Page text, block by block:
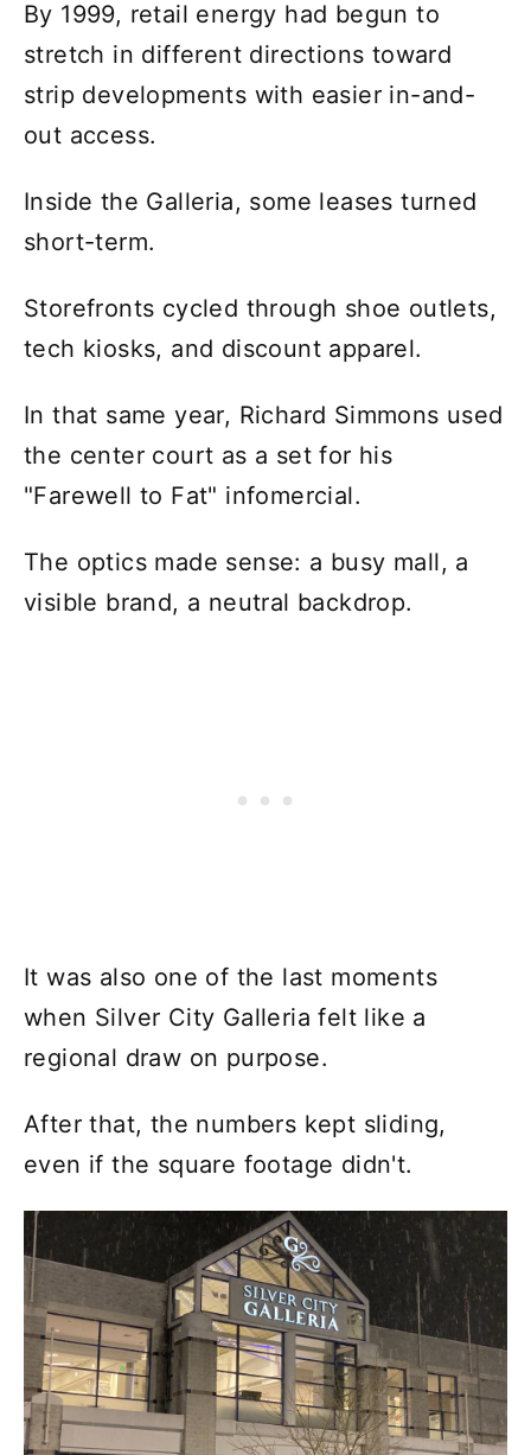
By 1999, retail energy had begun to
stretch in different directions toward
strip developments with easier in-and-
out access.
Inside the Galleria, some leases turned
short-term.
Storefronts cycled through shoe outlets,
tech kiosks, and discount apparel.
In that same year, Richard Simmons used
the center court as a set for his
"Farewell to Fat" infomercial.
The optics made sense: a busy mall, a
visible brand, a neutral backdrop.
It was also one of the last moments
when Silver City Galleria felt like a
regional draw on purpose.
After that, the numbers kept sliding,
even if the square footage didn't.